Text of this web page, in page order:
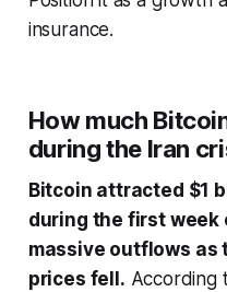
insurance.
How much
during the Iran
Bitcoin attracted $1
during the first week
massive outflows as
prices fell. According